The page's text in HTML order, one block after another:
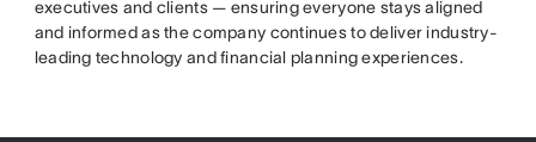
executives and clients — ensuring everyone stays aligned
and informed as the company continues to deliver industry-
leading technology and financial planning experiences.